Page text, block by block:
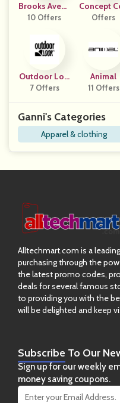
Brooks Avenu
E
10 Offers
Concept
Ective
Offers
Outdoor Loo
K
7 Offers
Animal
11 Offers
Ganni's Categories
Apparel & clothing
Alltechmart.com is a
purchasing through the
the latest promo codes,
deals for several famous
to providing you with the
will be delighted and keep
Subscribe To Our
Sign up for our weekly
money saving coupons.